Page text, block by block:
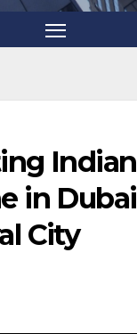
Indian
in Dubai
City